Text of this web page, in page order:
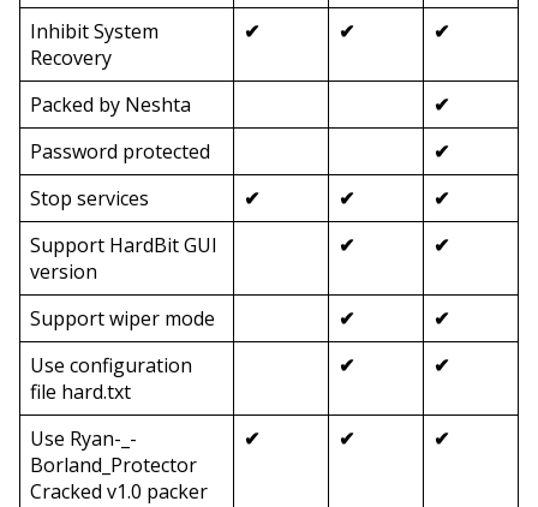
Inhibit System
Recovery
✔ ✔ ✔
Packed by Neshta
✔
Password protected
✔
Stop services
✔ ✔
✔
Support HardBit GUI
version
✔ ✔
Support wiper mode ✔
✔
Use configuration
file hard.txt
✔ ✔
Use Ryan-_-
Borland_Protector
Cracked v1.0 packer
✔ ✔ ✔